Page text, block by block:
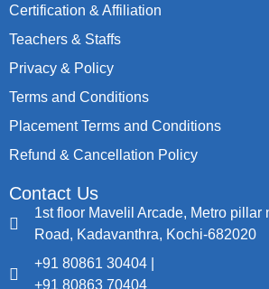
Certification & Affiliation
Teachers & Staffs
Privacy & Policy
Terms and Conditions
Placement Terms and Conditions
Refund & Cancellation Policy
Contact Us
1st floor Mavelil Arcade, Metro pillar
Road, Kadavanthra, Kochi-682020
+91 80861 30404 |
+91 80863 70404